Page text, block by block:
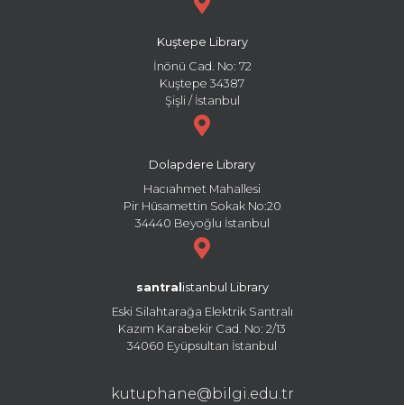
Kuştepe Library
İnönü Cad. No: 72
Kuştepe 34387
Şişli / İstanbul
Dolapdere Library
Hacıahmet Mahallesi
Pir Hüsamettin Sokak No:20
34440 Beyoğlu İstanbul
santral istanbul Library
Eski Silahtarağa Elektrik Santralı
Kazım Karabekir Cad. No: 2/13
34060 Eyüpsultan İstanbul
kutuphane@bilgi.edu.tr